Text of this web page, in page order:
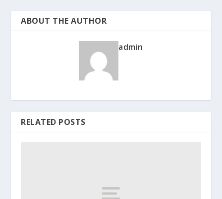
ABOUT THE AUTHOR
admin
RELATED POSTS